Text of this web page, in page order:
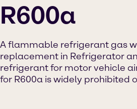
R600a
A flammable refrigerant gas
replacement in Refrigerator
refrigerant for motor vehicle
for R600a is widely prohibited